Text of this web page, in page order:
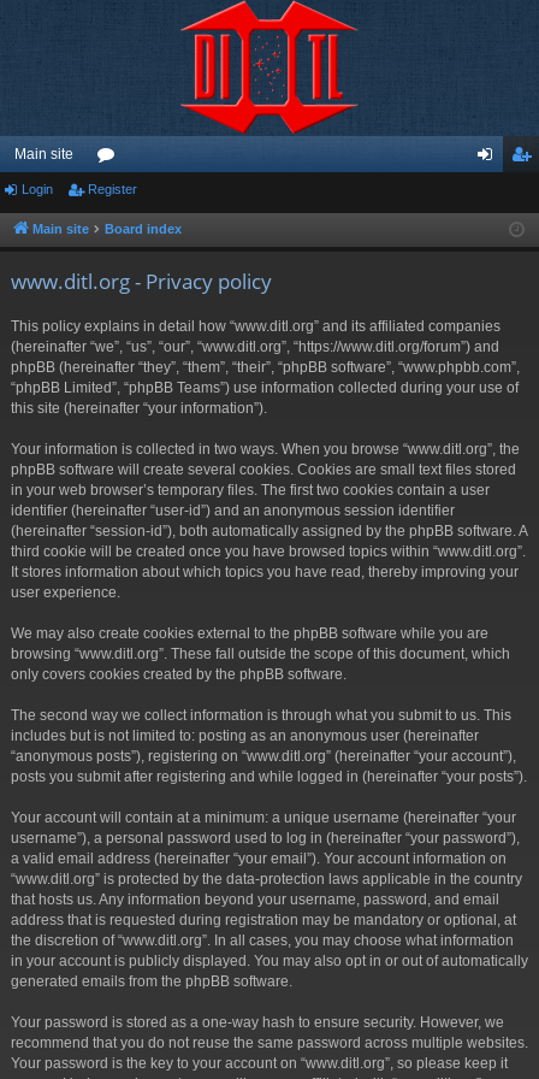
Main site
or
u ist
Login Register
Main site Board index
www.ditl.org - Privacy policy
This policy explains in detail how “www.ditl.org” and its affiliated companies
(hereinafter “we”, “us”, “our”, “www.ditl.org”, “https://www.ditl.org/forum”) and
phpBB (hereinafter “they”, “them”, “their”, “phpBB software”, “www.phpbb.com”,
“phpBB Limited”, “phpBB Teams”) use information collected during your use of
this site (hereinafter “your information”).
Your information is collected in two ways. When you browse “www.ditl.org”, the
phpBB software will create several cookies. Cookies are small text files stored
in your web browser’s temporary files. The first two cookies contain a user
identifier (hereinafter “user-id”) and an anonymous session identifier
(hereinafter “session-id”), both automatically assigned by the phpBB software. A
third cookie will be created once you have browsed topics within “www.ditl.org”.
It stores information about which topics you have read, thereby improving your
user experience.
We may also create cookies external to the phpBB software while you are
browsing “www.ditl.org”. These fall outside the scope of this document, which
only covers cookies created by the phpBB software.
The second way we collect information is through what you submit to us. This
includes but is not limited to: posting as an anonymous user (hereinafter
“anonymous posts”), registering on “www.ditl.org” (hereinafter “your account”),
posts you submit after registering and while logged in (hereinafter “your posts”).
Your account will contain at a minimum: a unique username (hereinafter “your
username”), a personal password used to log in (hereinafter “your password”),
a valid email address (hereinafter “your email”). Your account information on
“www.ditl.org” is protected by the data-protection laws applicable in the country
that hosts us. Any information beyond your username, password, and email
address that is requested during registration may be mandatory or optional, at
the discretion of “www.ditl.org”. In all cases, you may choose what information
in your account is publicly displayed. You may also opt in or out of automatically
generated emails from the phpBB software.
Your password is stored as a one-way hash to ensure security. However, we
recommend that you do not reuse the same password across multiple websites.
Your password is the key to your account on “www.ditl.org”, so please keep it